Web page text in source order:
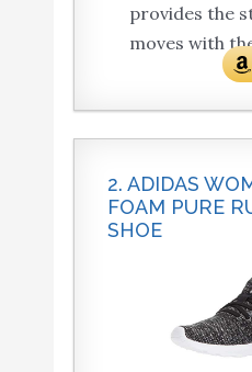
provides the
moves with
2. ADIDAS
FOAM PURE
SHOE